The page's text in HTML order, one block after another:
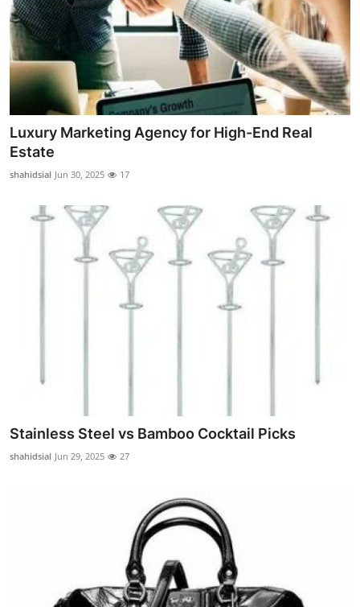
Luxury Marketing Agency for High-End Real
Estate
shahidsial Jun 30, 2025 17
Stainless Steel vs Bamboo Cocktail Picks
shahidsial Jun 29, 2025 27